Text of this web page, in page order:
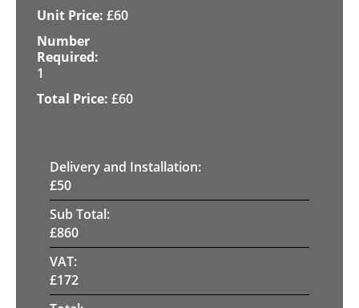
£60
1
£60
Delivery and Installation:
£50
Sub Total:
£860
VAT:
£172